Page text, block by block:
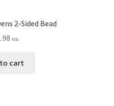
2-Sided Bead
ea.
cart